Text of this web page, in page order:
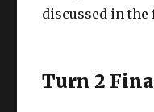
discussed in the
Turn 2